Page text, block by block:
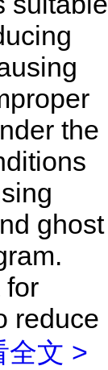
the
ghost
for
reduce
全文 >